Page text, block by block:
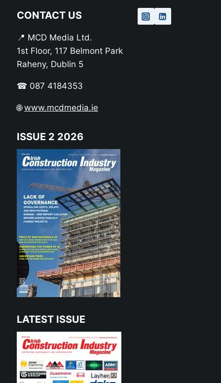
CONTACT US
📍 MCD Media Ltd.
1st Floor, 117 Belmont Park
Raheny, Dublin 5
☎ 087 4184353
🌐www.mcdmedia.ie
ISSUE 2 2026
LATEST ISSUE